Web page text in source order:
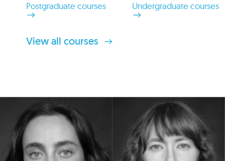
Postgraduate courses Undergraduate courses
View all courses